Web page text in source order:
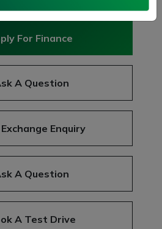
For Finance
A Question
Enquiry
A Question
A Test Drive